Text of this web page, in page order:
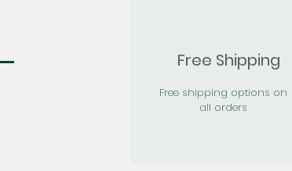
Free Shipping
Free shipping options on
all orders